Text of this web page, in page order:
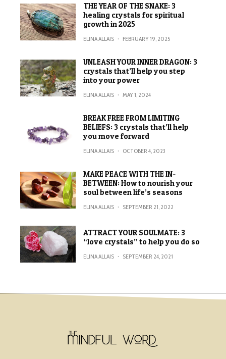
THE YEAR OF THE SNAKE: 3
healing crystals for spiritual
growth in 2025
ELINA ALLAIS · FEBRUARY 19, 2025
UNLEASH YOUR INNER DRAGON: 3
crystals that’ll help you step
into your power
ELINA ALLAIS · MAY 1, 2024
BREAK FREE FROM LIMITING
BELIEFS: 3 crystals that’ll help
you move forward
ELINA ALLAIS · OCTOBER 4, 2023
MAKE PEACE WITH THE IN-
BETWEEN: How to nourish your
soul between life’s seasons
ELINA ALLAIS · SEPTEMBER 21, 2022
ATTRACT YOUR SOULMATE: 3
“love crystals” to help you do so
ELINA ALLAIS · SEPTEMBER 24, 2021